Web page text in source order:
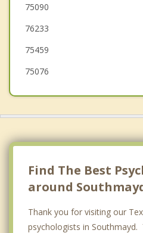
Van Alstyne
Pilot Point
75090
76233
75459
75076
Find The Best
around
Thank you for visiting our
psychologists in Southmayd.